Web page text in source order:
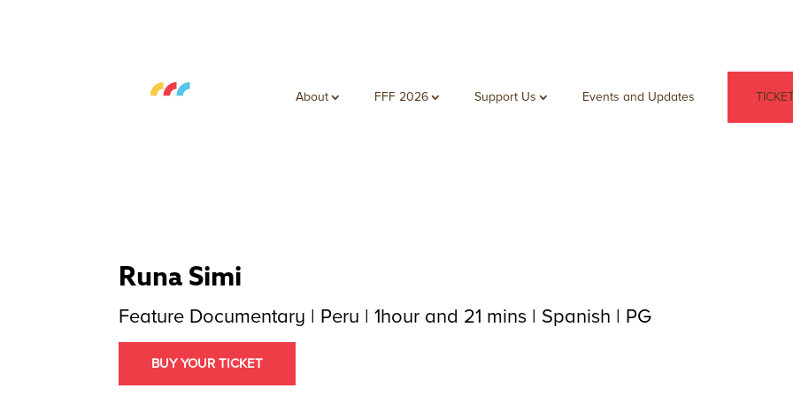
About FFF 2026 Support Us Events and Updates
Runa Simi
Feature Documentary | Peru | 1hour and 21 mins | Spanish | PG
BUY YOUR TICKET